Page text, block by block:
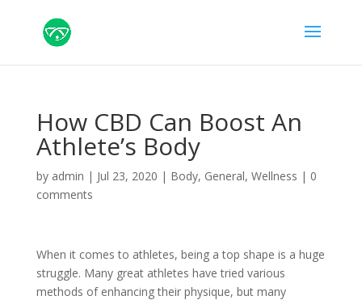
How CBD Can Boost An
Athlete’s Body
by admin | Jul 23, 2020 | Body, General, Wellness | 0
comments
When it comes to athletes, being a top shape is a huge
struggle. Many great athletes have tried various
methods of enhancing their physique, but many